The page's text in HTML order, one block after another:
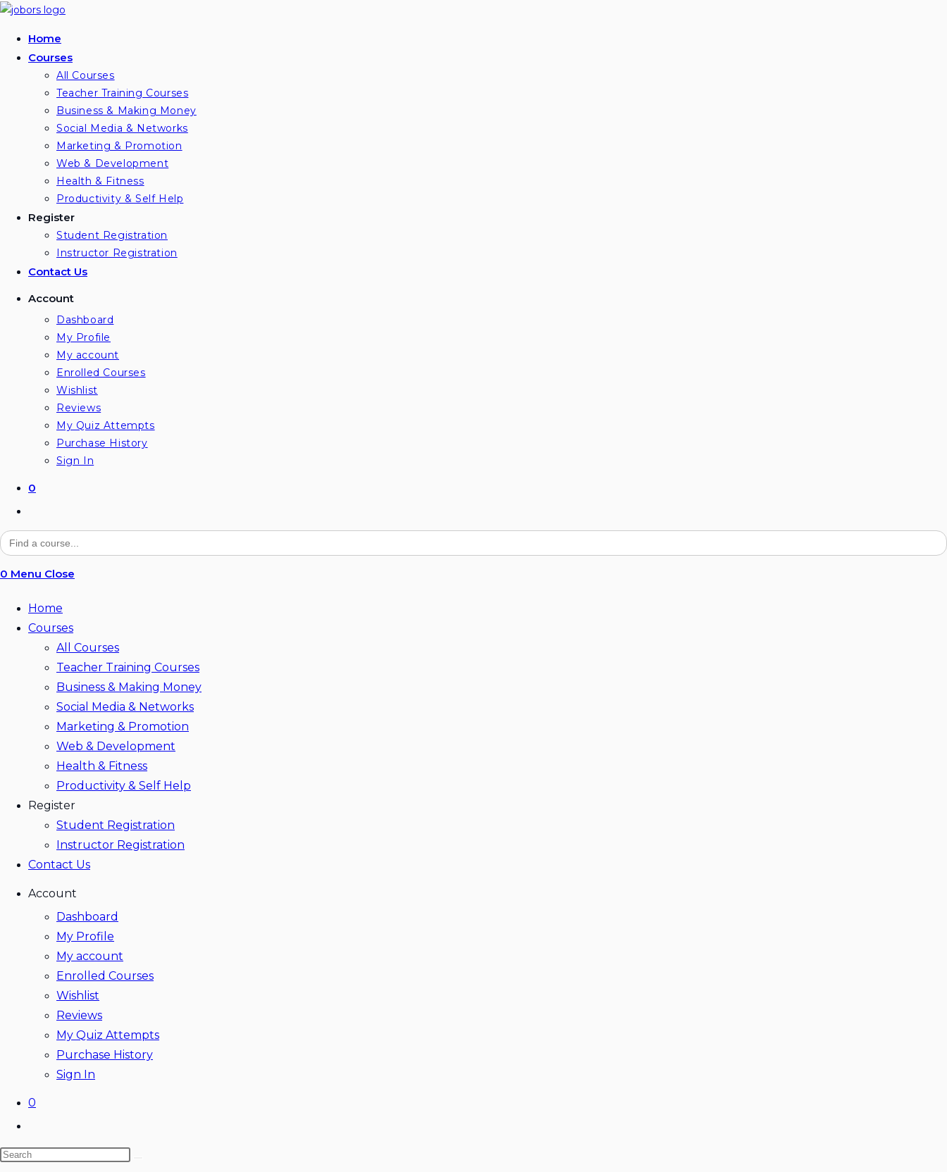
Home
Courses
All Courses
Teacher Training Courses
Business & Making Money
Social Media & Networks
Marketing & Promotion
Web & Development
Health & Fitness
Productivity & Self Help
Register
Student Registration
Instructor Registration
Contact Us
Account
Dashboard
My Profile
My account
Enrolled Courses
Wishlist
Reviews
My Quiz Attempts
Purchase History
Sign In
0
website
search
Search
for:
0 Menu Close
Home
Courses
All Courses
Teacher Training Courses
Business & Making Money
Social Media & Networks
Marketing & Promotion
Web & Development
Health & Fitness
Productivity & Self Help
Register
Student Registration
Instructor Registration
Contact Us
Account
Dashboard
My Profile
My account
Enrolled Courses
Wishlist
Reviews
My Quiz Attempts
Purchase History
Sign In
0
website
search
Search